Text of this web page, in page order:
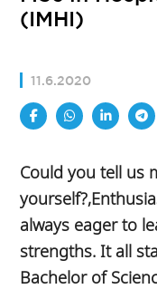
(IMHI)
11.6.2020
Could you tell us
always eager to
strengths. It all
Bachelor of